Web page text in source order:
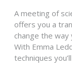
A meeting of
offers you a
change the
With Emma
techniques